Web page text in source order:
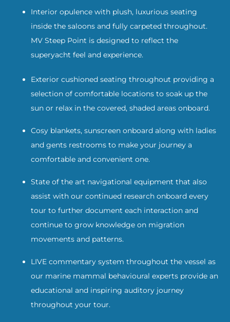
Interior opulence with plush, luxurious seating
inside the saloons and fully carpeted throughout.
MV Steep Point is designed to reflect the
superyacht feel and experience.
Exterior cushioned seating throughout providing a
selection of comfortable locations to soak up the
sun or relax in the covered, shaded areas onboard.
Cosy blankets, sunscreen onboard along with ladies
and gents restrooms to make your journey a
comfortable and convenient one.
State of the art navigational equipment that also
assist with our continued research onboard every
tour to further document each interaction and
continue to grow knowledge on migration
movements and patterns.
LIVE commentary system throughout the vessel as
our marine mammal behavioural experts provide an
educational and inspiring auditory journey
throughout your tour.